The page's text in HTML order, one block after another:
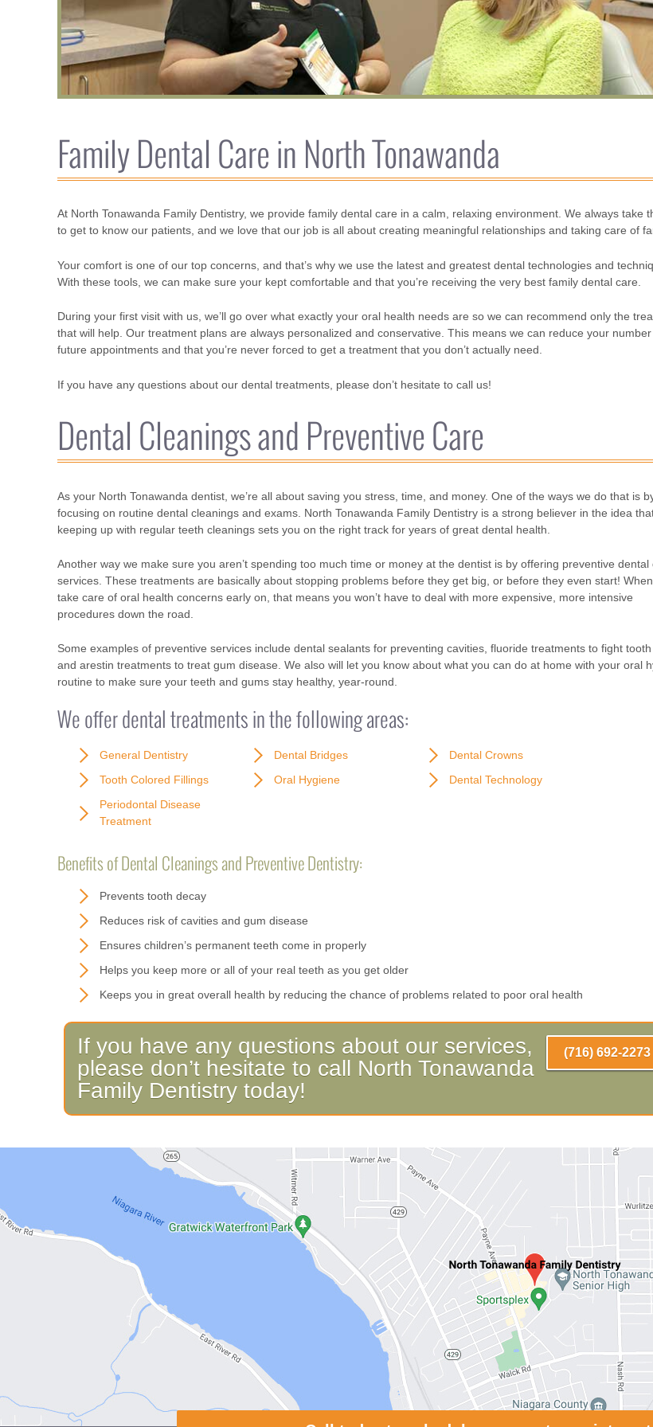
Family Dental Care in North Tonawanda
At North Tonawanda Family Dentistry, we provide family dental care in a calm, relaxing environment. We always take
to get to know our patients, and we love that our job is all about creating meaningful relationships and taking care of
Your comfort is one of our top concerns, and that’s why we use the latest and greatest dental technologies and
With these tools, we can make sure your kept comfortable and that you’re receiving the very best family dental care.
During your first visit with us, we’ll go over what exactly your oral health needs are so we can recommend only the
that will help. Our treatment plans are always personalized and conservative. This means we can reduce your
future appointments and that you’re never forced to get a treatment that you don’t actually need.
If you have any questions about our dental treatments, please don’t hesitate to call us!
Dental Cleanings and Preventive Care
As your North Tonawanda dentist, we’re all about saving you stress, time, and money. One of the ways we do that is
focusing on routine dental cleanings and exams. North Tonawanda Family Dentistry is a strong believer in the idea
keeping up with regular teeth cleanings sets you on the right track for years of great dental health.
Another way we make sure you aren’t spending too much time or money at the dentist is by offering preventive dental
services. These treatments are basically about stopping problems before they get big, or before they even start!
take care of oral health concerns early on, that means you won’t have to deal with more expensive, more intensive
procedures down the road.
Some examples of preventive services include dental sealants for preventing cavities, fluoride treatments to fight tooth
and arestin treatments to treat gum disease. We also will let you know about what you can do at home with your oral
routine to make sure your teeth and gums stay healthy, year-round.
We offer dental treatments in the following areas:
General Dentistry Dental Bridges
Dental Crowns
Tooth Colored Fillings
Oral Hygiene
Dental Technology
Periodontal Disease
Treatment
Benefits of Dental Cleanings and Preventive Dentistry:
Prevents tooth decay
Reduces risk of cavities and gum disease
Ensures children’s permanent teeth come in properly
Helps you keep more or all of your real teeth as you get older
Keeps you in great overall health by reducing the chance of problems related to poor oral health
(716) 692-2273
If you have any questions about our services,
please don’t hesitate to call North Tonawanda
Family Dentistry today!